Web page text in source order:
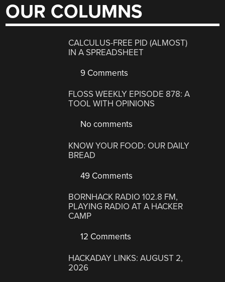
OUR COLUMNS
CALCULUS-FREE PID (ALMOST)
IN A SPREADSHEET
9 Comments
FLOSS WEEKLY EPISODE 878: A
TOOL WITH OPINIONS
No comments
KNOW YOUR FOOD: OUR DAILY
BREAD
49 Comments
BORNHACK RADIO 102.8 FM,
PLAYING RADIO AT A HACKER
CAMP
12 Comments
HACKADAY LINKS: AUGUST 2,
2026